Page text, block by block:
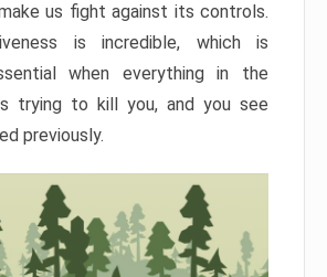
us fight against its controls.
is incredible, which is
when everything in the
trying to kill you, and you see
previously.